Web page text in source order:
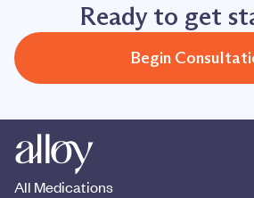
Ready to get
Begin
All Medications